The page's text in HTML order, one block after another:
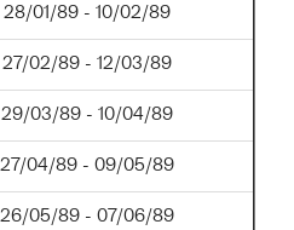
28/01/89 - 10/02/89
27/02/89 - 12/03/89
29/03/89 - 10/04/89
27/04/89 - 09/05/89
26/05/89 - 07/06/89